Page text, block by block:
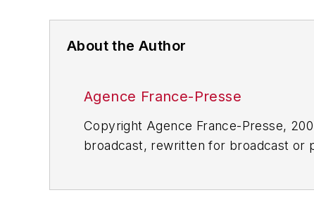
About the Author
Agence France-Presse
Copyright Agence France-Presse,
broadcast, rewritten for broadcast or